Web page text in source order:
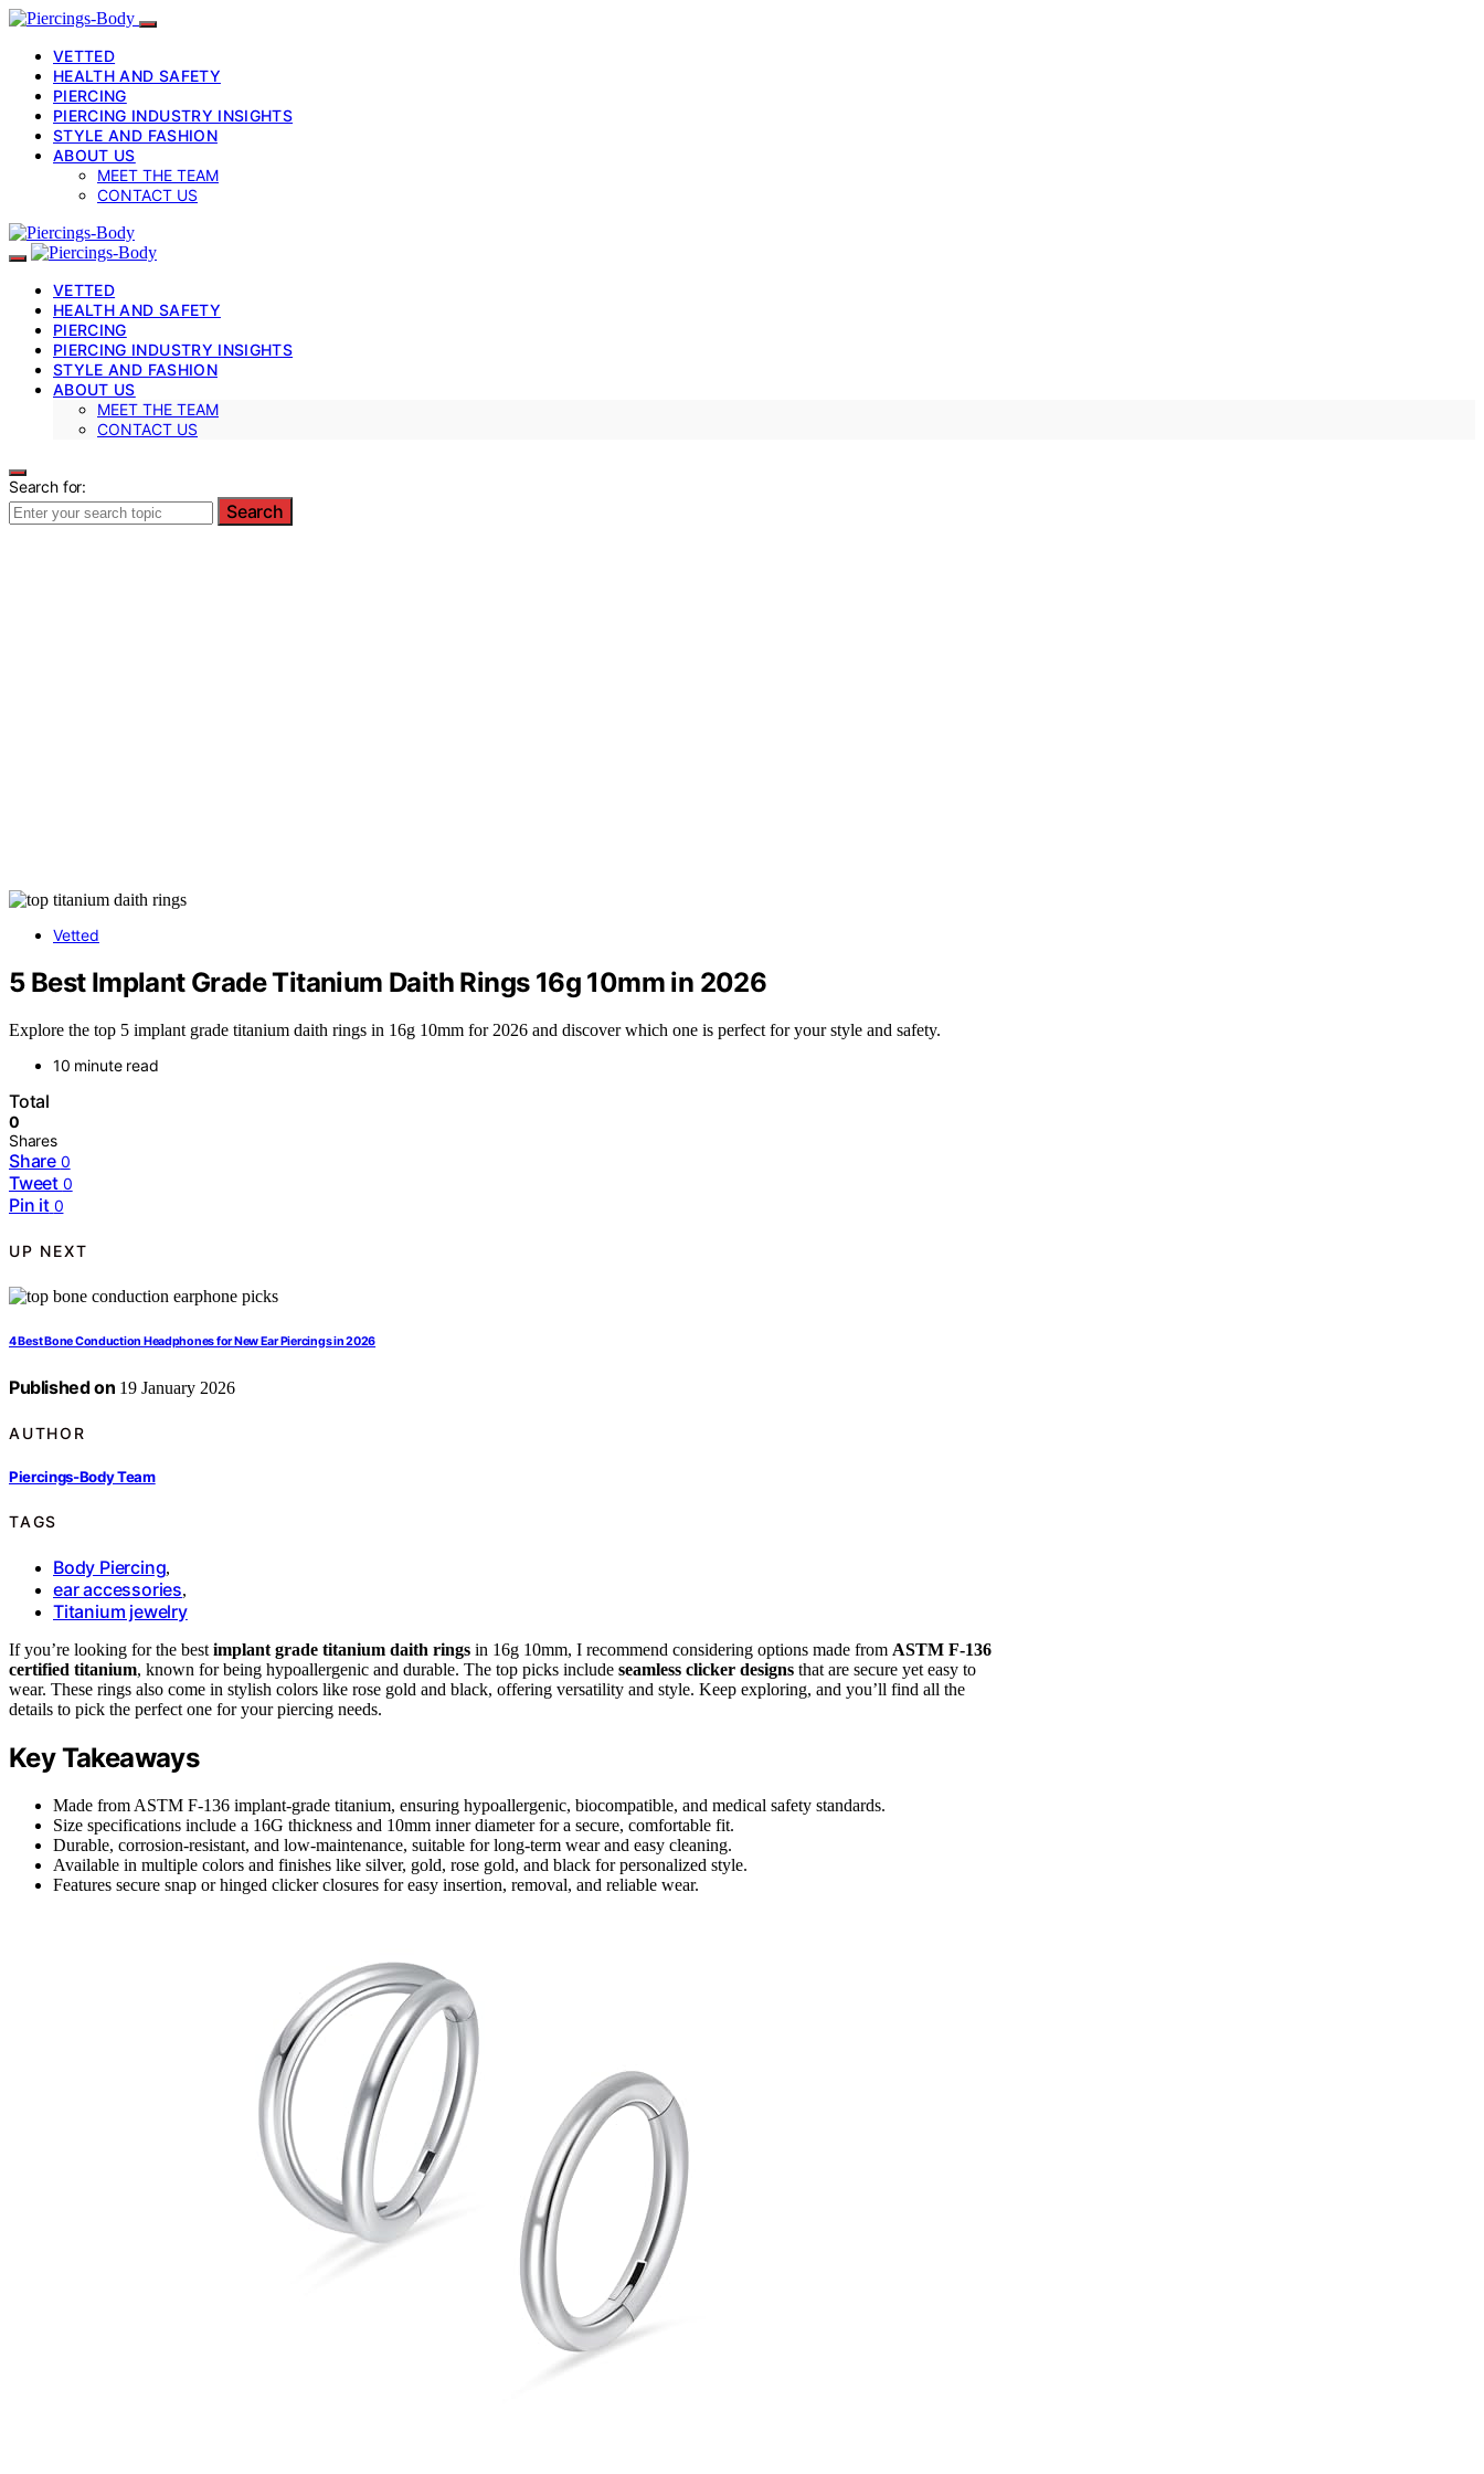
VETTED
HEALTH AND SAFETY
PIERCING
PIERCING INDUSTRY INSIGHTS
STYLE AND FASHION
ABOUT US
MEET THE TEAM
CONTACT US
VETTED
HEALTH AND SAFETY
PIERCING
PIERCING INDUSTRY INSIGHTS
STYLE AND FASHION
ABOUT US
MEET THE TEAM
CONTACT US
Search for:
Search
Vetted
5 Best Implant Grade Titanium Daith Rings 16g 10mm in 2026
Explore the top 5 implant grade titanium daith rings in 16g 10mm for 2026 and discover which one is perfect for your style and safety.
10 minute read
Total
0
Shares
Share 0
Tweet 0
Pin it 0
UP NEXT
4 Best Bone Conduction Headphones for New Ear Piercings in 2026
Published on 19 January 2026
AUTHOR
Piercings-Body Team
TAGS
Body Piercing,
ear accessories,
Titanium jewelry
If you’re looking for the best implant grade titanium daith rings in 16g 10mm, I recommend considering options made from ASTM F-136
certified titanium, known for being hypoallergenic and durable. The top picks include seamless clicker designs that are secure yet easy to
wear. These rings also come in stylish colors like rose gold and black, offering versatility and style. Keep exploring, and you’ll find all the
details to pick the perfect one for your piercing needs.
Key Takeaways
Made from ASTM F-136 implant-grade titanium, ensuring hypoallergenic, biocompatible, and medical safety standards.
Size specifications include a 16G thickness and 10mm inner diameter for a secure, comfortable fit.
Durable, corrosion-resistant, and low-maintenance, suitable for long-term wear and easy cleaning.
Available in multiple colors and finishes like silver, gold, rose gold, and black for personalized style.
Features secure snap or hinged clicker closures for easy insertion, removal, and reliable wear.